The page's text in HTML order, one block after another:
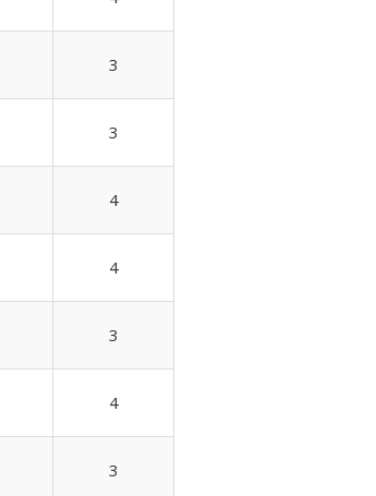
3
3
4
4
3
4
3